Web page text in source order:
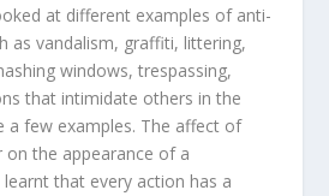
at different examples of anti-
as vandalism, graffiti, littering,
windows, trespassing,
that intimidate others in the
a few examples. The affect of
on the appearance of a
that every action has a